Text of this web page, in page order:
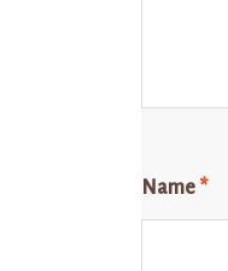
Name *